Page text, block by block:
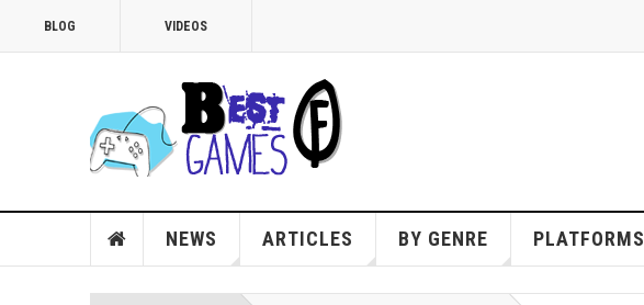
BLOG VIDEOS
NEWS ARTICLES BY GENRE PLATFORMS